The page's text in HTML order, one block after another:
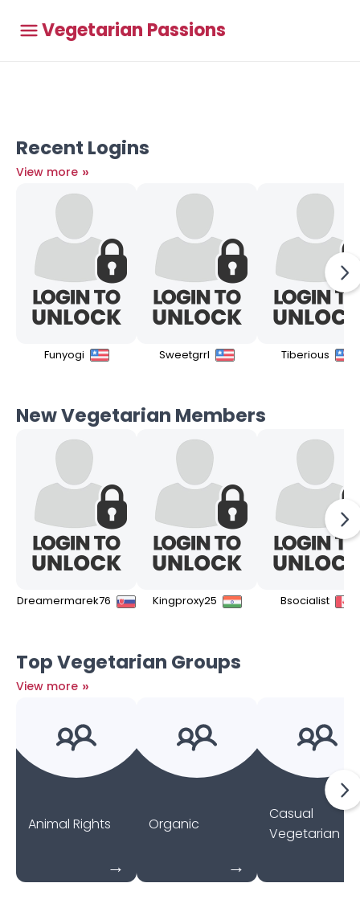
Vegetarian Passions
Recent Logins
View more »
Funyogi Sweetgrrl Tiberious
New Vegetarian Members
Dreamermarek76 Kingproxy25 Bsocialist
Top Vegetarian Groups
View more »
Animal Rights Organic
Casual
Vegetarian